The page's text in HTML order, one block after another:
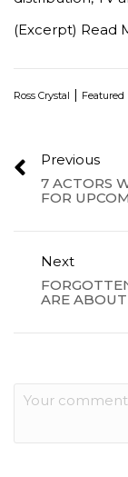
(Excerpt) Read
Ross Crystal | Featured
Previous
7 ACTORS
FOR
Next
ARE